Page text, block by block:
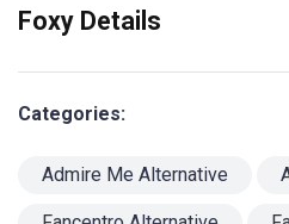
Foxy Details
Categories:
Admire Me Alternative